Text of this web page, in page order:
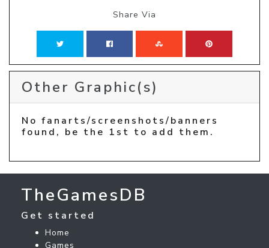
Share Via
Other Graphic(s)
No fanarts/screenshots/banners
found, be the 1st to add them.
TheGamesDB
Get started
Home
Games